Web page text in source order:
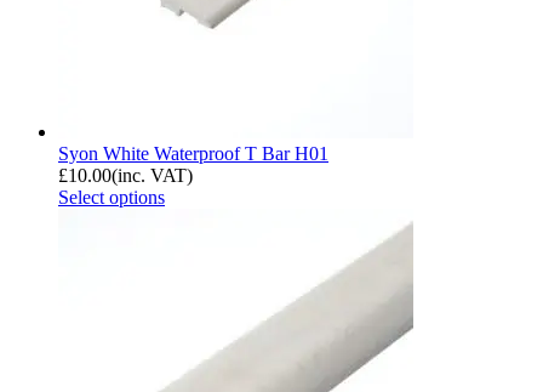
Syon White Waterproof T Bar H01
£10.00(inc. VAT)
Select options